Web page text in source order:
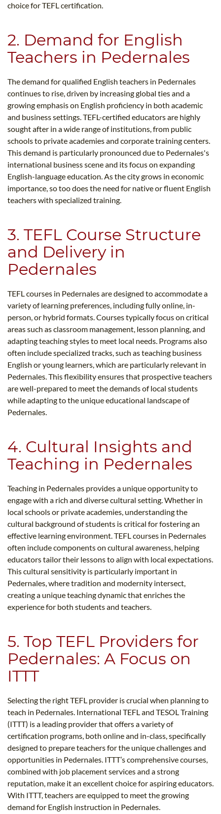
choice for TEFL certification.
2. Demand for English
Teachers in Pedernales
The demand for qualified English teachers in Pedernales
continues to rise, driven by increasing global ties and a
growing emphasis on English proficiency in both academic
and business settings. TEFL-certified educators are highly
sought after in a wide range of institutions, from public
schools to private academies and corporate training centers.
This demand is particularly pronounced due to Pedernales's
international business scene and its focus on expanding
English-language education. As the city grows in economic
importance, so too does the need for native or fluent English
teachers with specialized training.
3. TEFL Course Structure
and Delivery in
Pedernales
TEFL courses in Pedernales are designed to accommodate a
variety of learning preferences, including fully online, in-
person, or hybrid formats. Courses typically focus on critical
areas such as classroom management, lesson planning, and
adapting teaching styles to meet local needs. Programs also
often include specialized tracks, such as teaching business
English or young learners, which are particularly relevant in
Pedernales. This flexibility ensures that prospective teachers
are well-prepared to meet the demands of local students
while adapting to the unique educational landscape of
Pedernales.
4. Cultural Insights and
Teaching in Pedernales
Teaching in Pedernales provides a unique opportunity to
engage with a rich and diverse cultural setting. Whether in
local schools or private academies, understanding the
cultural background of students is critical for fostering an
effective learning environment. TEFL courses in Pedernales
often include components on cultural awareness, helping
educators tailor their lessons to align with local expectations.
This cultural sensitivity is particularly important in
Pedernales, where tradition and modernity intersect,
creating a unique teaching dynamic that enriches the
experience for both students and teachers.
5. Top TEFL Providers for
Pedernales: A Focus on
ITTT
Selecting the right TEFL provider is crucial when planning to
teach in Pedernales. International TEFL and TESOL Training
(ITTT) is a leading provider that offers a variety of
certification programs, both online and in-class, specifically
designed to prepare teachers for the unique challenges and
opportunities in Pedernales. ITTT’s comprehensive courses,
combined with job placement services and a strong
reputation, make it an excellent choice for aspiring educators.
With ITTT, teachers are equipped to meet the growing
demand for English instruction in Pedernales.